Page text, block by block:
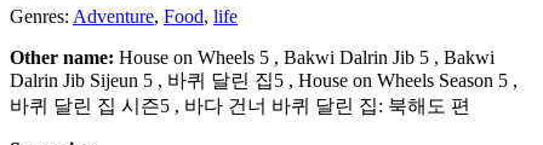
Genres: Adventure, Food, life
Other name: House on Wheels 5 , Bakwi Dalrin Jib 5 , Bakwi
Dalrin Jib Sijeun 5 , 바퀴 달린 집5 , House on Wheels Season 5 ,
바퀴 달린 집 시즌5 , 바다 건너 바퀴 달린 집: 북해도 편